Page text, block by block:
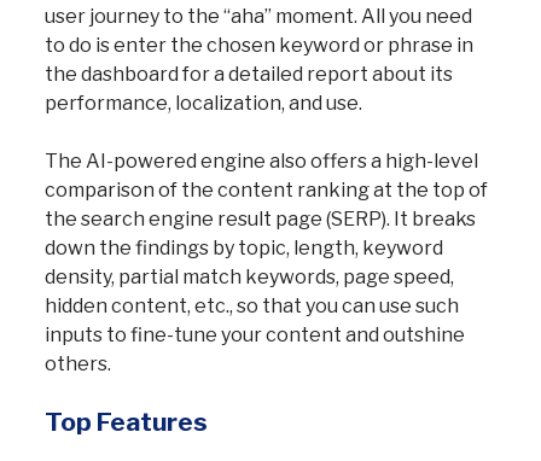
user journey to the “aha” moment. All you need
to do is enter the chosen keyword or phrase in
the dashboard for a detailed report about its
performance, localization, and use.
The AI-powered engine also offers a high-level
comparison of the content ranking at the top of
the search engine result page (SERP). It breaks
down the findings by topic, length, keyword
density, partial match keywords, page speed,
hidden content, etc., so that you can use such
inputs to fine-tune your content and outshine
others.
Top Features